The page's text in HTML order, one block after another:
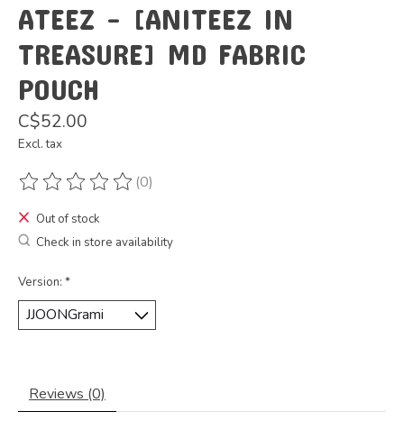
ATEEZ - [ANITEEZ IN
TREASURE] MD FABRIC
POUCH
C$52.00
Excl. tax
The rating of this product is
(0)
Out of stock
Check in store availability
Version: *
Reviews (0)